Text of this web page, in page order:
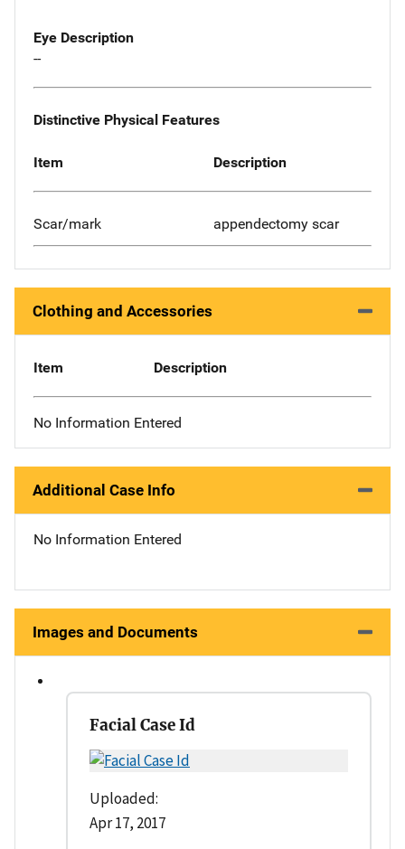
Eye Description
--
Distinctive Physical Features
Item Description
Scar/mark appendectomy scar
Clothing and Accessories
Item Description
No Information Entered
Additional Case Info
No Information Entered
Images and Documents
Facial Case Id
Uploaded:
Apr 17, 2017